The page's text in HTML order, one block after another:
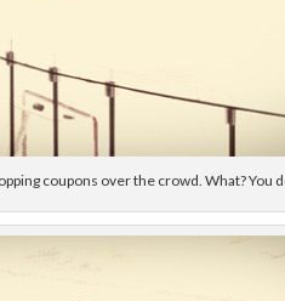
coupons over the crowd. What? You